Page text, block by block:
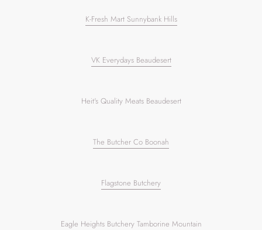
K-Fresh Mart Sunnybank Hills
VK Everydays Beaudesert
Heit's Quality Meats Beaudesert
The Butcher Co Boonah
Flagstone Butchery
Eagle Heights Butchery Tamborine Mountain